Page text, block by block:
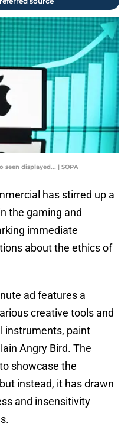
displayed... | SOPA
has stirred up a
the gaming and
immediate
about the ethics of
ad features a
creative tools and
instruments, paint
Angry Bird. The
showcase the
instead, it has drawn
and insensitivity